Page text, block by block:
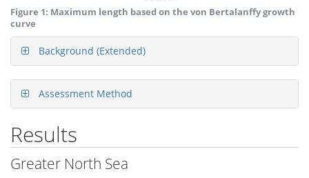
Figure 1: Maximum length based on the von Bertalanffy growth
curve
Background (Extended)
Assessment Method
Results
Greater North Sea